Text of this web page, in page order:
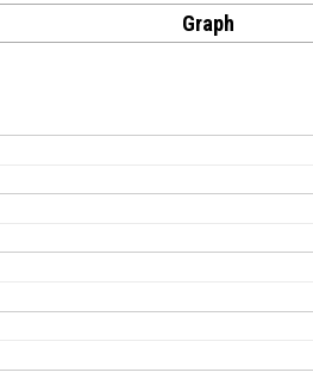
Graph